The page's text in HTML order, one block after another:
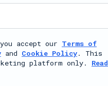
accept our Terms of
and Cookie Policy. This
platform only. Read